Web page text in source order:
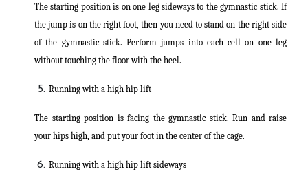
The starting position is on one leg sideways to the gymnastic stick. If
the jump is on the right foot, then you need to stand on the right side
of the gymnastic stick. Perform jumps into each cell on one leg
without touching the floor with the heel.
Running with a high hip lift
The starting position is facing the gymnastic stick. Run and raise
your hips high, and put your foot in the center of the cage.
Running with a high hip lift sideways